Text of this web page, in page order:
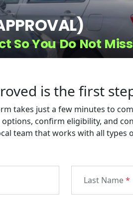
So You Do Not
is the first
takes just a few minutes to
confirm eligibility, and
team that works with all types
Last Name*